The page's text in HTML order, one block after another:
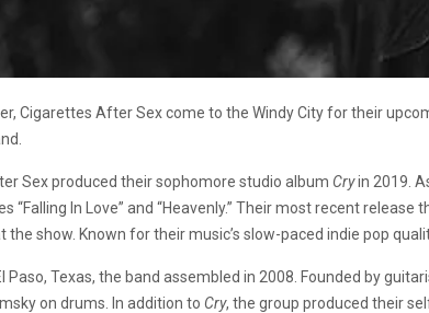
Cigarettes After Sex come to the Windy City for their
Sex produced their sophomore studio album Cryin 2019.
“Falling In Love” and “Heavenly.” Their most recent
the show. Known for their music’s slow-paced indie pop
Paso, Texas, the band assembled in 2008. Founded by
on drums. In addition to Cry, the group produced their